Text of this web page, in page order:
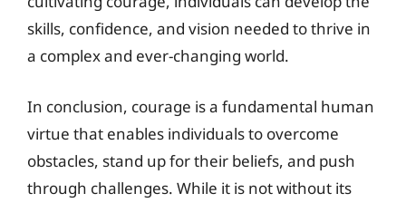
skills, confidence, and vision needed to thrive in
a complex and ever-changing world.
In conclusion, courage is a fundamental human
virtue that enables individuals to overcome
obstacles, stand up for their beliefs, and push
through challenges. While it is not without its